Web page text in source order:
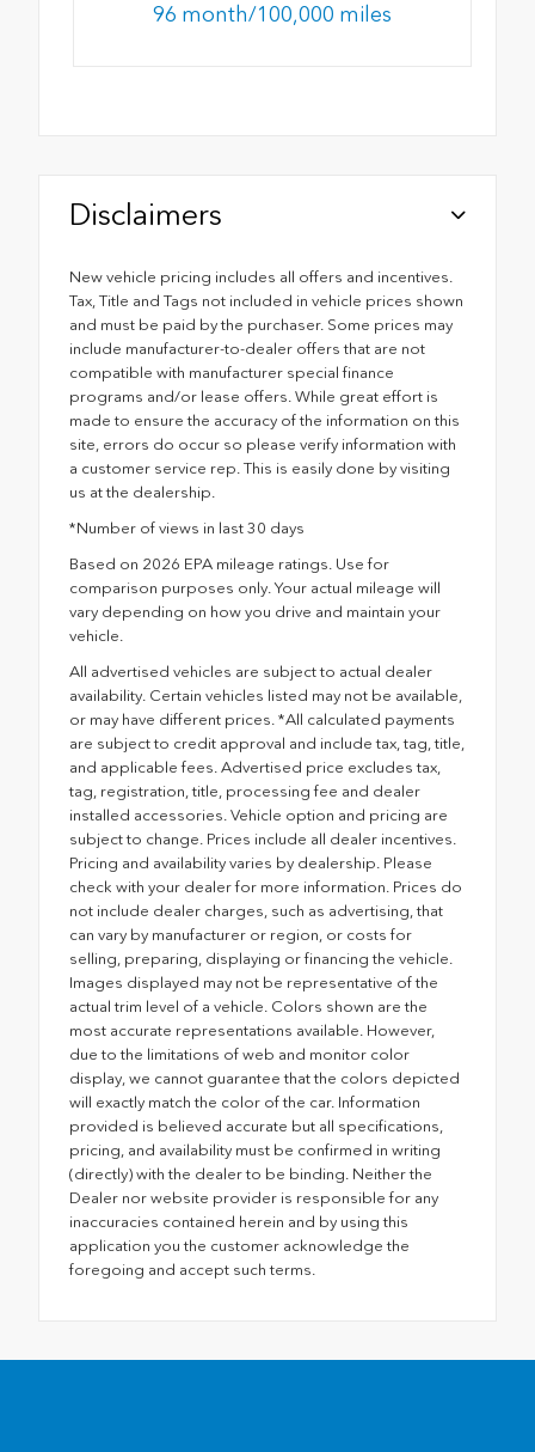
96 month/100,000 miles
Disclaimers
New vehicle pricing includes all offers and incentives.
Tax, Title and Tags not included in vehicle prices shown
and must be paid by the purchaser. Some prices may
include manufacturer-to-dealer offers that are not
compatible with manufacturer special finance
programs and/or lease offers. While great effort is
made to ensure the accuracy of the information on this
site, errors do occur so please verify information with
a customer service rep. This is easily done by visiting
us at the dealership.
*Number of views in last 30 days
Based on 2026 EPA mileage ratings. Use for
comparison purposes only. Your actual mileage will
vary depending on how you drive and maintain your
vehicle.
All advertised vehicles are subject to actual dealer
availability. Certain vehicles listed may not be available,
or may have different prices. *All calculated payments
are subject to credit approval and include tax, tag, title,
and applicable fees. Advertised price excludes tax,
tag, registration, title, processing fee and dealer
installed accessories. Vehicle option and pricing are
subject to change. Prices include all dealer incentives.
Pricing and availability varies by dealership. Please
check with your dealer for more information. Prices do
not include dealer charges, such as advertising, that
can vary by manufacturer or region, or costs for
selling, preparing, displaying or financing the vehicle.
Images displayed may not be representative of the
actual trim level of a vehicle. Colors shown are the
most accurate representations available. However,
due to the limitations of web and monitor color
display, we cannot guarantee that the colors depicted
will exactly match the color of the car. Information
provided is believed accurate but all specifications,
pricing, and availability must be confirmed in writing
(directly) with the dealer to be binding. Neither the
Dealer nor website provider is responsible for any
inaccuracies contained herein and by using this
application you the customer acknowledge the
foregoing and accept such terms.